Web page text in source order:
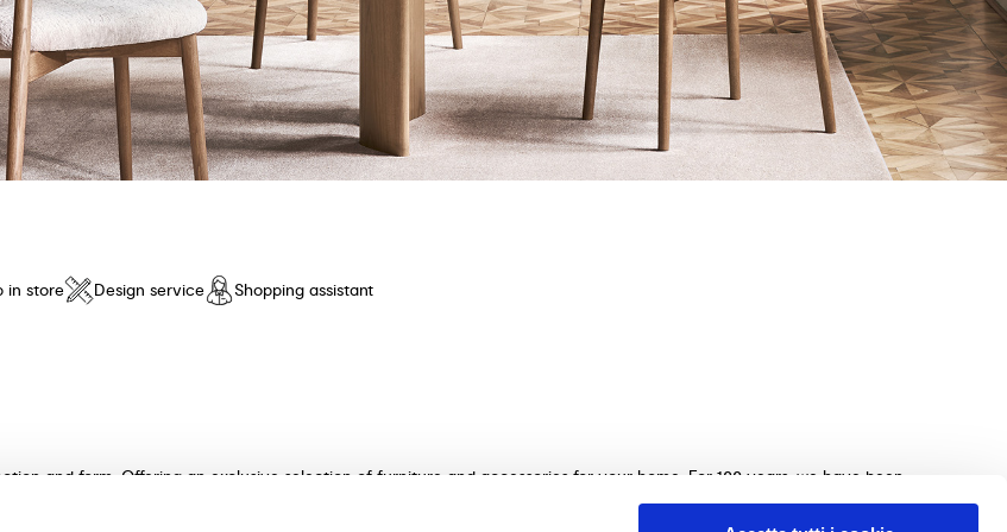
in store Design service Shopping assistant
and form. Offering an exclusive selection of furniture and accessories for your home. For 100 years, we have been
comfort. Discover our collection of tables, chairs, beds, sofas, and home furnishings, made with exquisite